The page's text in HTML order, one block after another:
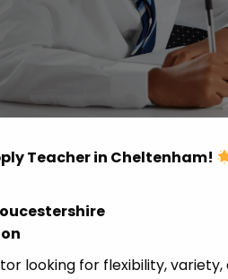
Teacher in Cheltenham!
looking for flexibility,